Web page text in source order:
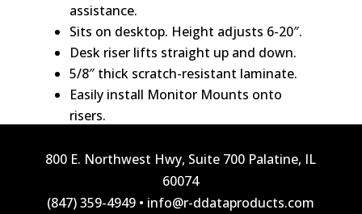
assistance.
Sits on desktop. Height adjusts 6-20″.
Desk riser lifts straight up and down.
5/8″ thick scratch-resistant laminate.
Easily install Monitor Mounts onto
risers.
800 E. Northwest Hwy, Suite 700 Palatine, IL
60074
(847) 359-4949 • info@r-ddataproducts.com